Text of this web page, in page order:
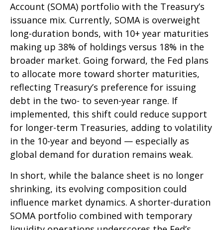
Account (SOMA) portfolio with the Treasury’s
issuance mix. Currently, SOMA is overweight
long-duration bonds, with 10+ year maturities
making up 38% of holdings versus 18% in the
broader market. Going forward, the Fed plans
to allocate more toward shorter maturities,
reflecting Treasury’s preference for issuing
debt in the two- to seven-year range. If
implemented, this shift could reduce support
for longer-term Treasuries, adding to volatility
in the 10-year and beyond — especially as
global demand for duration remains weak.
In short, while the balance sheet is no longer
shrinking, its evolving composition could
influence market dynamics. A shorter-duration
SOMA portfolio combined with temporary